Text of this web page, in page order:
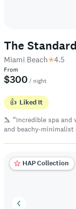
Miami Beach 4.5
The
From
$300 / night
👍 Liked It
“Incredible spa and
and beachy-minimalist
HAP Collection